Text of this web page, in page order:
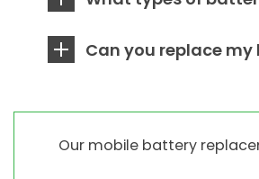
Can you replace
Our mobile battery